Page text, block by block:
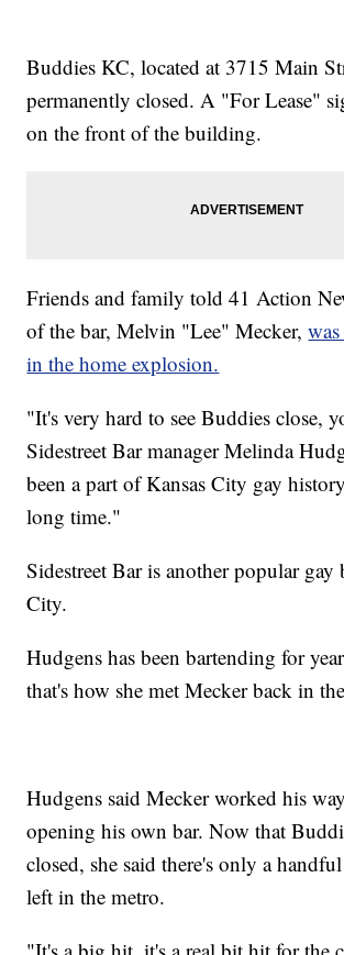
Buddies KC, located at 3715 Main
permanently closed. A "For Lease"
on the front of the building.
Friends and family told 41 Action
of the bar, Melvin "Lee" Mecker,
in the home explosion.
"It's very hard to see Buddies close,
Sidestreet Bar manager Melinda
been a part of Kansas City gay
long time."
Sidestreet Bar is another popular gay
City.
Hudgens has been bartending for
that's how she met Mecker back in
Hudgens said Mecker worked his
opening his own bar. Now that
closed, she said there's only a
left in the metro.